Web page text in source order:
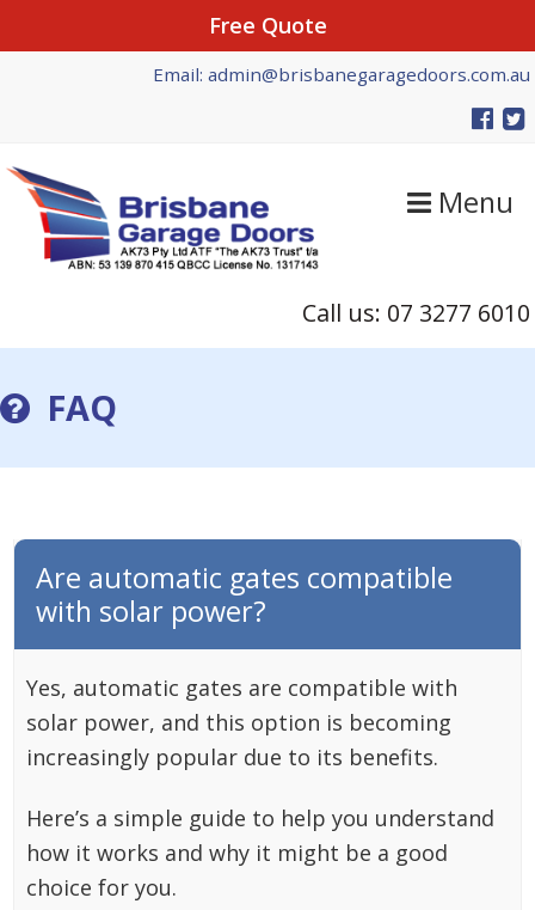
navigation
content
Email: admin@brisbanegaragedoors.com.au
Menu
Call us: 07 3277 6010
FAQ
Are automatic gates compatible
with solar power?
Yes, automatic gates are compatible with
solar power, and this option is becoming
increasingly popular due to its benefits.
Here’s a simple guide to help you understand
how it works and why it might be a good
choice for you.
Free Quote